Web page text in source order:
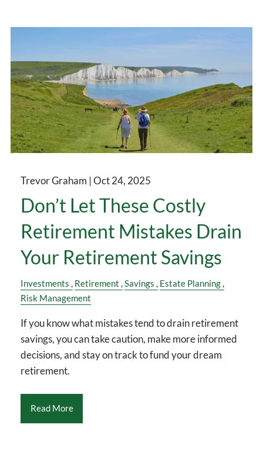
Trevor Graham |Oct 24, 2025
Don’t Let These Costly
Retirement Mistakes Drain
Your Retirement Savings
Investments Retirement Savings
Estate Planning
Risk Management
If you know what mistakes tend to drain retirement
savings, you can take caution, make more informed
decisions, and stay on track to fund your dream
retirement.
Read More